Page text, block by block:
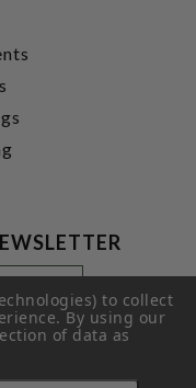
to collect
By using our
of data as